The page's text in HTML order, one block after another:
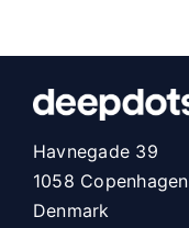
Havnegade 39
1058 Copenhagen
Denmark